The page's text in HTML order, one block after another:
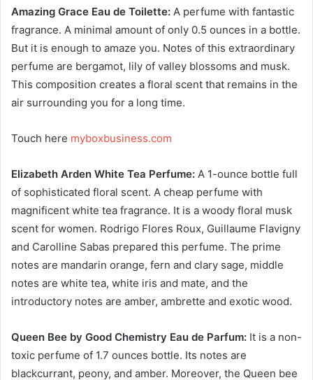
Amazing Grace Eau de Toilette: A perfume with fantastic
fragrance. A minimal amount of only 0.5 ounces in a bottle.
But it is enough to amaze you. Notes of this extraordinary
perfume are bergamot, lily of valley blossoms and musk.
This composition creates a floral scent that remains in the
air surrounding you for a long time.
Touch here myboxbusiness.com
Elizabeth Arden White Tea Perfume: A 1-ounce bottle full
of sophisticated floral scent. A cheap perfume with
magnificent white tea fragrance. It is a woody floral musk
scent for women. Rodrigo Flores Roux, Guillaume Flavigny
and Carolline Sabas prepared this perfume. The prime
notes are mandarin orange, fern and clary sage, middle
notes are white tea, white iris and mate, and the
introductory notes are amber, ambrette and exotic wood.
Queen Bee by Good Chemistry Eau de Parfum: It is a non-
toxic perfume of 1.7 ounces bottle. Its notes are
blackcurrant, peony, and amber. Moreover, the Queen bee